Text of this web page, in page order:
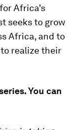
Africa’s
seeks to grow
Africa, and to
realize their
You can